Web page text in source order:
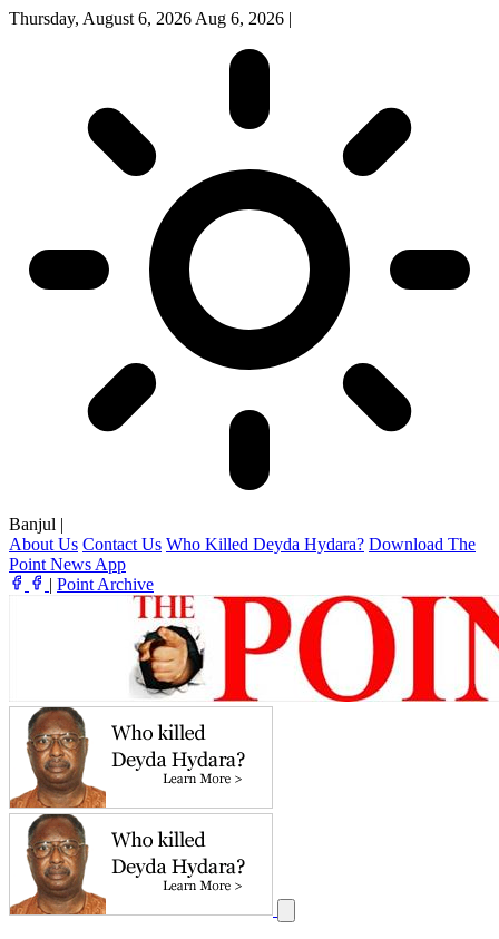
Thursday, August 6, 2026 Aug 6, 2026 |
Banjul |
About Us Contact Us Who Killed Deyda Hydara? Download The
Point News App
| Point Archive